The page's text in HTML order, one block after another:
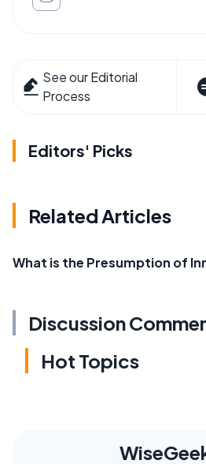
See our Editorial
Process
Editors' Picks
Related Articles
What is the Presumption of
Discussion
Hot Topics